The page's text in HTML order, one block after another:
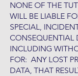
NONE OF THE
WILL BE LIABLE
SPECIAL,
CONSEQUENTIAL
INCLUDING
FOR: ANY LOST
DATA, THAT